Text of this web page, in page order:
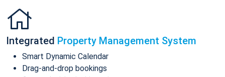
Integrated Property Management System
Smart Dynamic Calendar
Drag-and-drop bookings